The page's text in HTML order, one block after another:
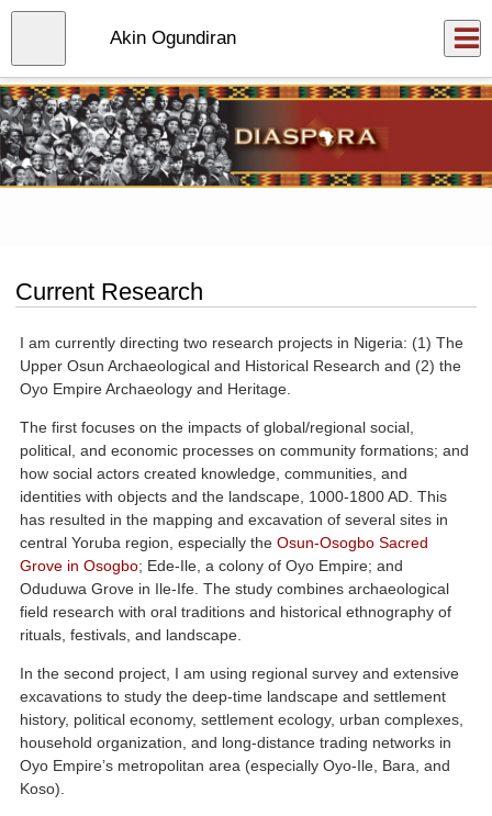
Skip
content
Akin Ogundiran
Current Research
I am currently directing two research projects in Nigeria: (1) The
Upper Osun Archaeological and Historical Research and (2) the
Oyo Empire Archaeology and Heritage.
The first focuses on the impacts of global/regional social,
political, and economic processes on community formations; and
how social actors created knowledge, communities, and
identities with objects and the landscape, 1000-1800 AD. This
has resulted in the mapping and excavation of several sites in
central Yoruba region, especially the Osun-Osogbo Sacred
Grove in Osogbo; Ede-Ile, a colony of Oyo Empire; and
Oduduwa Grove in Ile-Ife. The study combines archaeological
field research with oral traditions and historical ethnography of
rituals, festivals, and landscape.
In the second project, I am using regional survey and extensive
excavations to study the deep-time landscape and settlement
history, political economy, settlement ecology, urban complexes,
household organization, and long-distance trading networks in
Oyo Empire’s metropolitan area (especially Oyo-Ile, Bara, and
Koso).
Close
menu
Log In